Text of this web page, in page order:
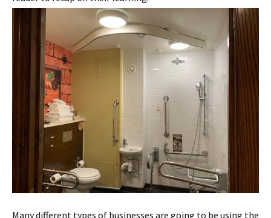
Many different types of businesses are going to be using the